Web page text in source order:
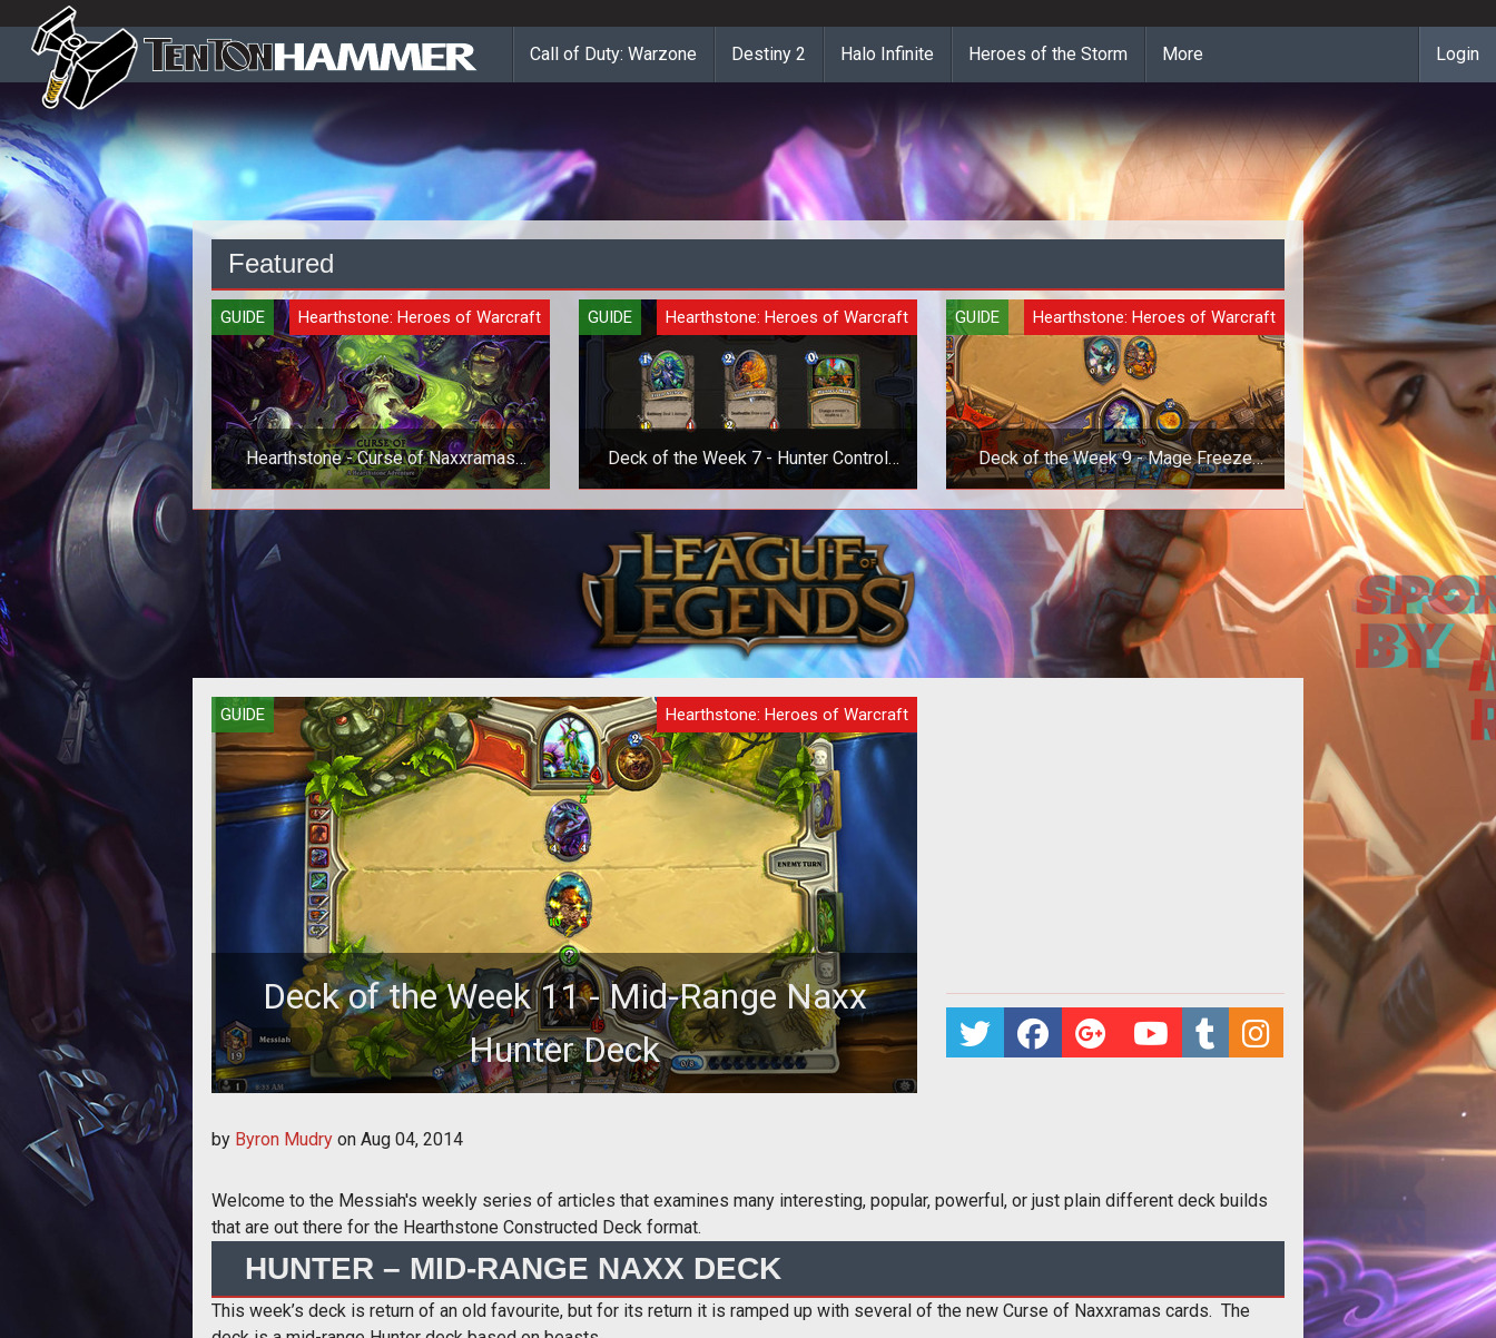
Call of Duty: Warzone Destiny 2 Halo Infinite Heroes of the Storm More Login
Featured
GUIDE Hearthstone: Heroes of Warcraft
Hearthstone - Curse of Naxxramas
Class Cards
GUIDE Hearthstone: Heroes of Warcraft
Deck of the Week 7 - Hunter Control
Deck
GUIDE Hearthstone: Heroes of Warcraft
Deck of the Week 9 - Mage Freeze
Deck
GUIDE Hearthstone: Heroes of Warcraft
Deck of the Week 11 - Mid-Range Naxx
Hunter Deck
by Byron Mudry on Aug 04, 2014
Welcome to the Messiah's weekly series of articles that examines many interesting, popular, powerful, or just plain different deck builds
that are out there for the Hearthstone Constructed Deck format.
HUNTER – MID-RANGE NAXX DECK
This week’s deck is return of an old favourite, but for its return it is ramped up with several of the new Curse of Naxxramas cards. The